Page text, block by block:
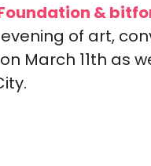
&
of art,
March 11th as